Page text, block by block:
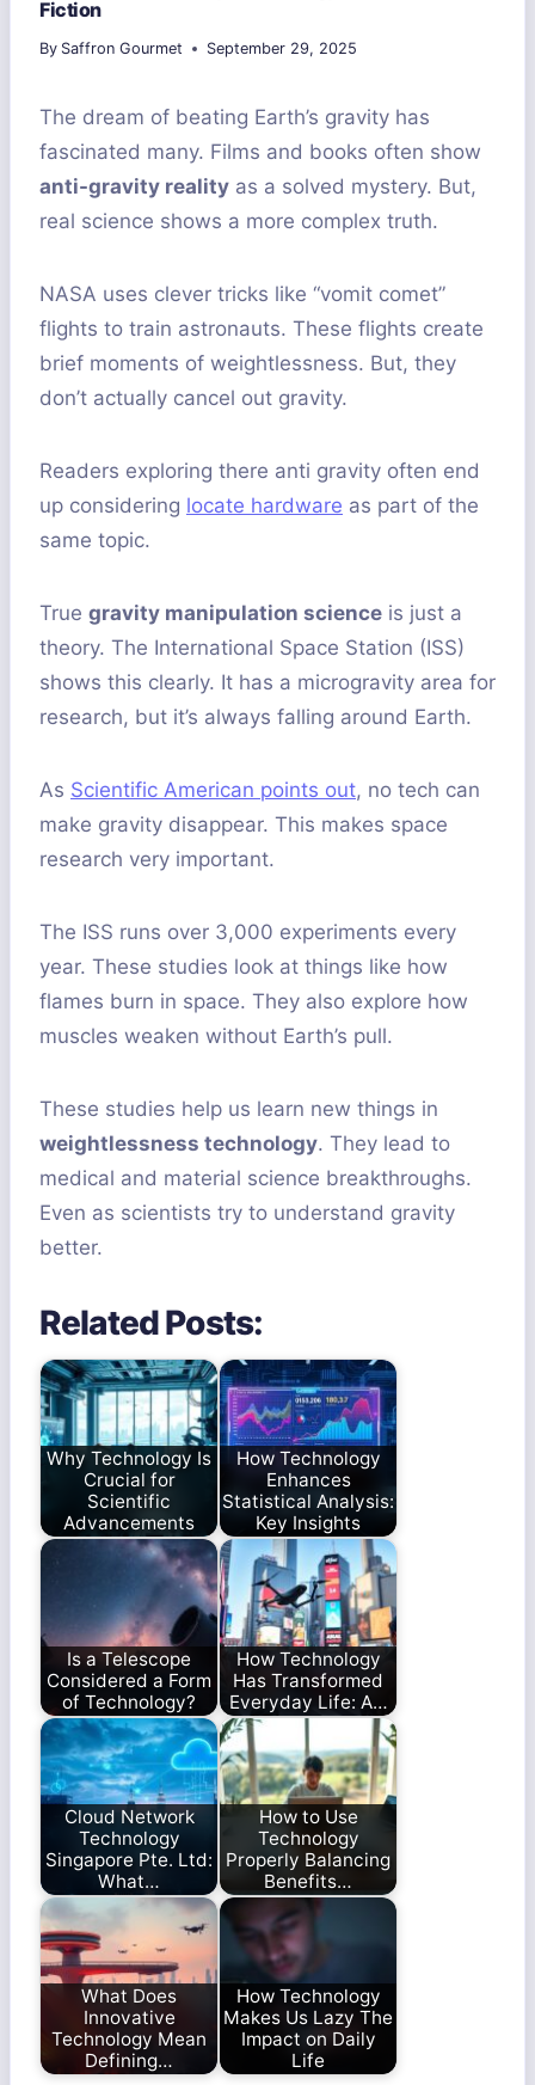
Fiction
By Saffron Gourmet September 29, 2025
The dream of beating Earth’s gravity has
fascinated many. Films and books often show
anti-gravity reality as a solved mystery. But,
real science shows a more complex truth.
NASA uses clever tricks like “vomit comet”
flights to train astronauts. These flights create
brief moments of weightlessness. But, they
don’t actually cancel out gravity.
Readers exploring there anti gravity often end
up considering locate hardware as part of the
same topic.
True gravity manipulation science is just a
theory. The International Space Station (ISS)
shows this clearly. It has a microgravity area for
research, but it’s always falling around Earth.
As Scientific American points out, no tech can
make gravity disappear. This makes space
research very important.
The ISS runs over 3,000 experiments every
year. These studies look at things like how
flames burn in space. They also explore how
muscles weaken without Earth’s pull.
These studies help us learn new things in
weightlessness technology. They lead to
medical and material science breakthroughs.
Even as scientists try to understand gravity
better.
Related Posts:
Why Technology Is
Crucial for
Scientific
Advancements
How Technology
Enhances
Statistical Analysis:
Key Insights
Is a Telescope
Considered a Form
of Technology?
How Technology
Has Transformed
Everyday Life: A…
Cloud Network
Technology
Singapore Pte. Ltd:
What…
How to Use
Technology
Properly Balancing
Benefits…
What Does
Innovative
Technology Mean
Defining…
How Technology
Makes Us Lazy The
Impact on Daily
Life